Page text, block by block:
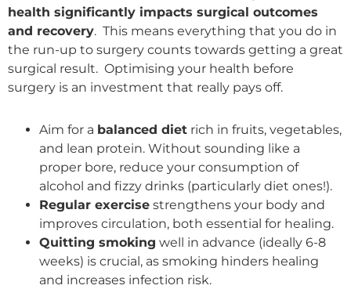
health significantly impacts surgical outcomes
and recovery. This means everything that you do in
the run-up to surgery counts towards getting a great
surgical result. Optimising your health before
surgery is an investment that really pays off.
Aim for a balanced diet rich in fruits, vegetables,
and lean protein. Without sounding like a
proper bore, reduce your consumption of
alcohol and fizzy drinks (particularly diet ones!).
Regular exercise strengthens your body and
improves circulation, both essential for healing.
Quitting smoking well in advance (ideally 6-8
weeks) is crucial, as smoking hinders healing
and increases infection risk.